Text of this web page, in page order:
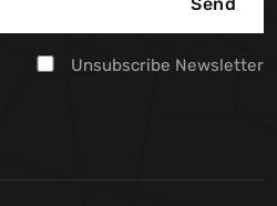
Unsubscribe Newsletter